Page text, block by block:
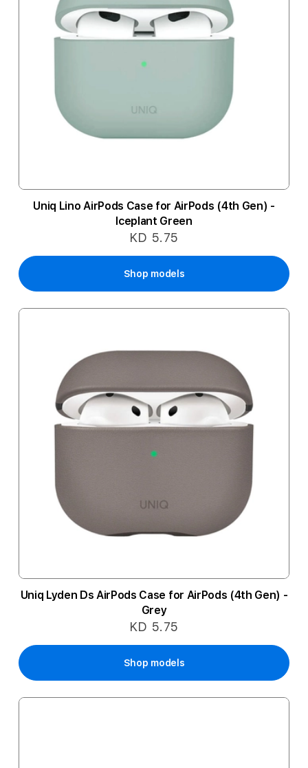
Uniq Lino AirPods Case for AirPods (4th Gen) -
Iceplant Green
KD 5.75
Shop models
Uniq Lyden Ds AirPods Case for AirPods (4th Gen) -
Grey
KD 5.75
Shop models